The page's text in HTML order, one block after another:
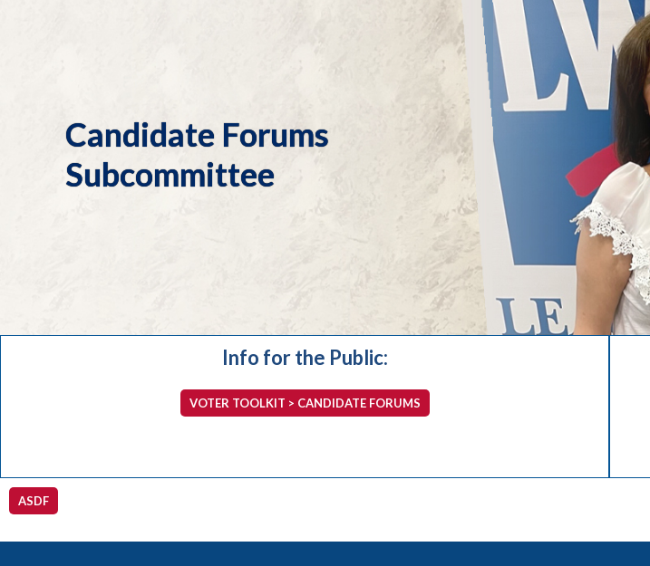
Candidate Forums
Subcommittee
Info for the Public:
VOTER TOOLKIT > CANDIDATE FORUMS
ASDF